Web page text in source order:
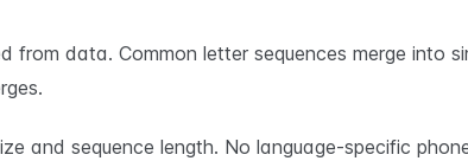
data. Common letter sequences merge into
and sequence length. No language-specific